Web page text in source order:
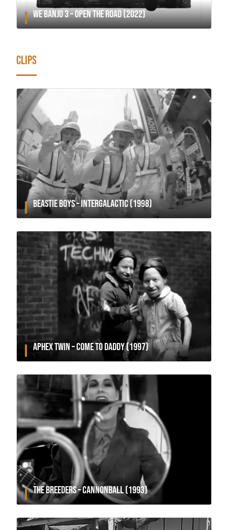
WE BANJO 3 – OPEN THE ROAD (2022)
CLIPS
BEASTIE BOYS – INTERGALACTIC (1998)
APHEX TWIN – COME TO DADDY (1997)
THE BREEDERS – CANNONBALL (1993)